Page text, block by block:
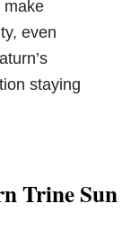
make
even
staying
Trine Sun